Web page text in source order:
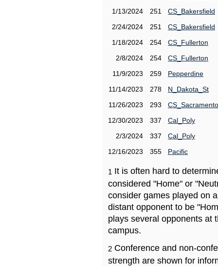
1/13/2024
251
CS_Bakersfield
2/24/2024
251
CS_Bakersfield
1/18/2024
254
CS_Fullerton
2/8/2024
254
CS_Fullerton
11/9/2023
259
Pepperdine
11/14/2023
278
N_Dakota_St
11/26/2023
293
CS_Sacramento
12/30/2023
337
Cal_Poly
2/3/2024
337
Cal_Poly
12/16/2023
355 Pacific
1 It is often hard to
considered "Home" or
consider games played on
distant opponent to be
plays several opponents at
campus.
2 Conference and non-
strength are shown for